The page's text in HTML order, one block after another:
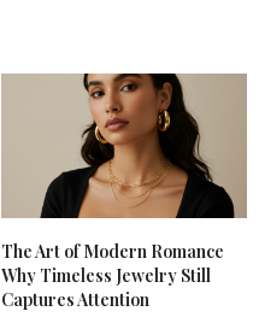
The Art of Modern Romance
Why Timeless Jewelry Still
Captures Attention